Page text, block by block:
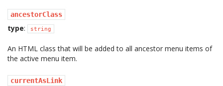
ancestorClass
type: string
An HTML class that will be added to all ancestor menu items of
the active menu item.
currentAsLink